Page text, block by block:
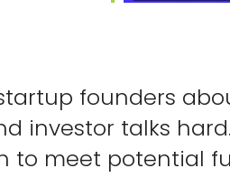
founders
investor talks
to meet potential